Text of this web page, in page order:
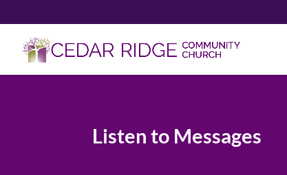
Listen to Messages